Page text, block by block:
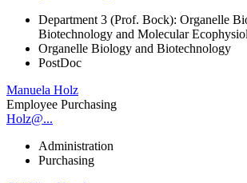
Department 3 (Prof. Bock): Organelle
Biotechnology and Molecular
Organelle Biology and Biotechnology
PostDoc
Manuela Holz
Employee Purchasing
Holz@...
Administration
Purchasing